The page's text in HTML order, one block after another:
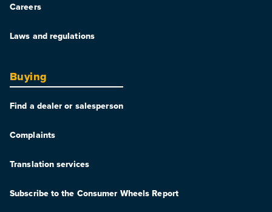
Careers
Laws and regulations
Buying
Find a dealer or salesperson
Complaints
Translation services
Subscribe to the Consumer Wheels Report